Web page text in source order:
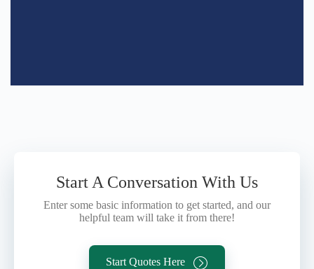
Start A Conversation With Us
Enter some basic information to get started, and our
helpful team will take it from there!
Start Quotes Here